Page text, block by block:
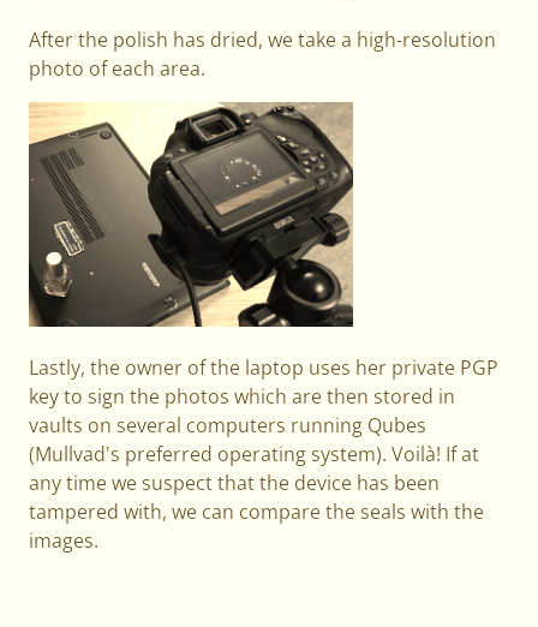
After the polish has dried, we take a high-resolution
photo of each area.
Lastly, the owner of the laptop uses her private PGP
key to sign the photos which are then stored in
vaults on several computers running Qubes
(Mullvad's preferred operating system). Voilà! If at
any time we suspect that the device has been
tampered with, we can compare the seals with the
images.